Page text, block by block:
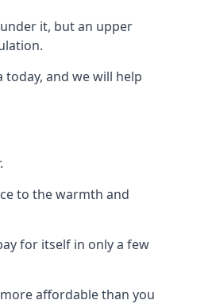
it, but an upper
and we will help
to the warmth and
for itself in only a few
affordable than you